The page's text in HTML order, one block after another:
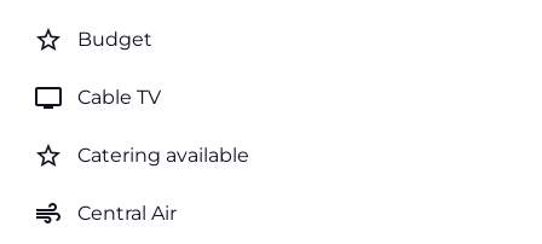
star_border Budget
tv Cable TV
star_border Catering available
air Central Air